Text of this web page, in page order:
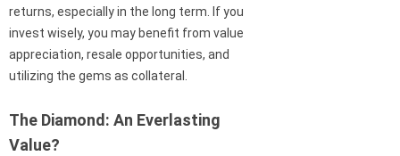
returns, especially in the long term. If you
invest wisely, you may benefit from value
appreciation, resale opportunities, and
utilizing the gems as collateral.
The Diamond: An Everlasting
Value?